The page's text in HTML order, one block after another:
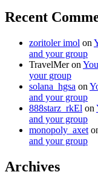
Recent
zoritoler imol on
and your group
TravelMeron
your group
solana_hgsa on
and your group
888starz_rkEl on
and your group
monopoly_axet
and your group
Archives